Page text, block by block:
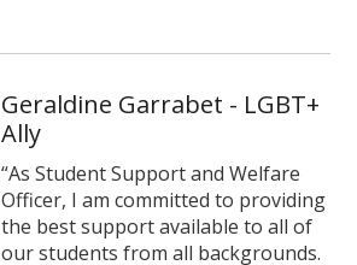
Geraldine Garrabet - LGBT+
Ally
“As Student Support and Welfare
Officer, I am committed to providing
the best support available to all of
our students from all backgrounds.